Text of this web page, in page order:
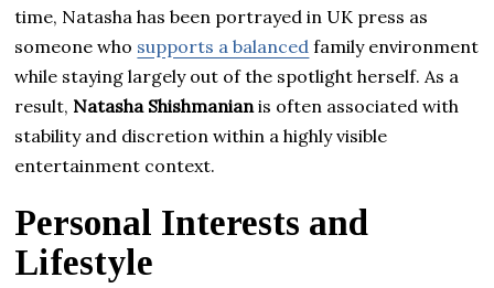
time, Natasha has been portrayed in UK press as
someone who supports a balanced family environment
while staying largely out of the spotlight herself. As a
result, Natasha Shishmanianis often associated with
stability and discretion within a highly visible
entertainment context.
Personal Interests and
Lifestyle